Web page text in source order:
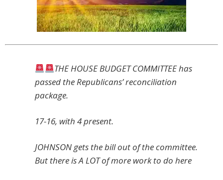
THE HOUSE BUDGET COMMITTEE has
passed the Republicans’ reconciliation
package.
17-16, with 4 present.
JOHNSON gets the bill out of the committee.
But there is A LOT of more work to do here